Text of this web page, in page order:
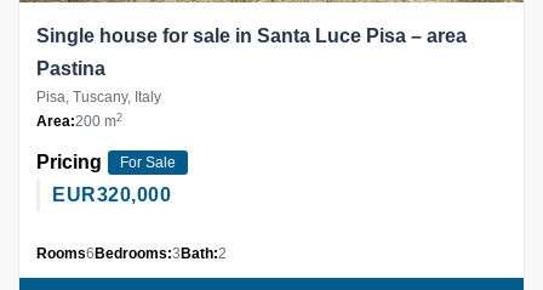
Single house for sale in Santa Luce Pisa – area
Pastina
Pisa, Tuscany, Italy
Area:200 m2
Pricing For Sale
EUR320,000
Rooms6 Bedrooms:3 Bath:2